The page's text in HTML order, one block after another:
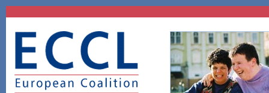
ECCL
European Coalition